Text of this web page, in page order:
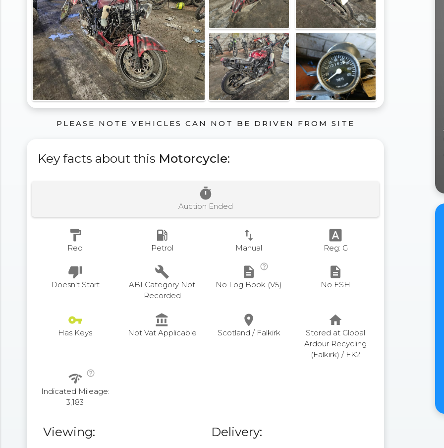
PLEASE NOTE VEHICLES CAN NOT BE DRIVEN FROM SITE
Key facts about this Motorcycle:
timer
Auction Ended
format_paint
Red
local_gas_station
Petrol
swap_vert
Manual
font_download
Reg: G
thumb_down
Doesn't Start
build
ABI Category Not
Recorded
description help_outline
No Log Book (V5)
description
No FSH
vpn_key
Has Keys
account_balance
Not Vat Applicable
place
Scotland / Falkirk
home
Stored at Global
Ardour Recycling
(Falkirk) / FK2
network_check help_outline
Indicated Mileage:
3,183
Viewing: Delivery: